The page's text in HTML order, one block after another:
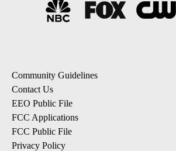
Community Guidelines
Contact Us
EEO Public File
FCC Applications
FCC Public File
Privacy Policy